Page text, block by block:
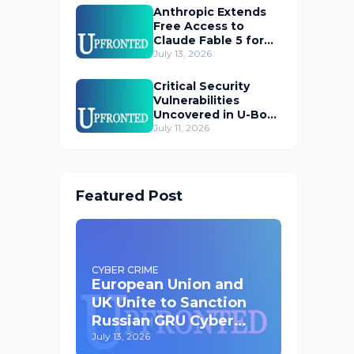
Anthropic Extends
Free Access to
Claude Fable 5 for
Subscribers
July 13, 2026
Critical Security
Vulnerabilities
Uncovered in U-Boot
Bootloader
July 11, 2026
Featured Post
CYBER CRIME
European Union and
UK Unite to Sanction
Russian GRU Cyber
Operatives
July 13, 2026